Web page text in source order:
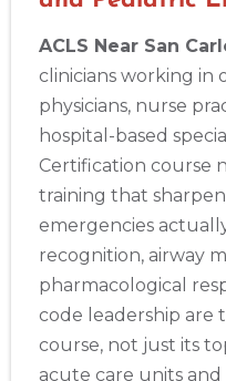
ACLS Near San
clinicians working in
physicians, nurse
hospital-based
Certification course
training that
emergencies
recognition, airway
pharmacological
code leadership are
course, not just its
acute care units and